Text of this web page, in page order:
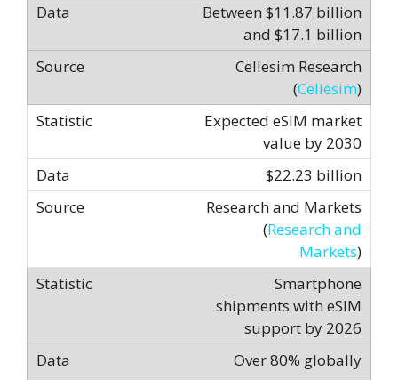
Between $11.87 billion
and $17.1 billion
Cellesim Research
(Cellesim)
Expected eSIM market
value by 2030
$22.23 billion
Research and Markets
(Research and
Markets)
Smartphone
shipments with eSIM
support by 2026
Over 80% globally